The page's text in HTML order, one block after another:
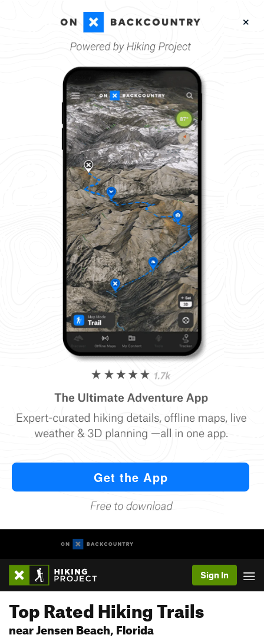
Sign In
Top Rated Hiking Trails
near Jensen Beach, Florida